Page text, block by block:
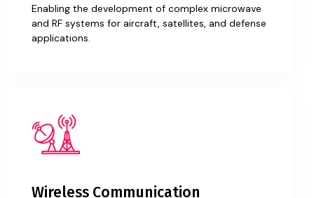
Enabling the development of complex microwave
and RF systems for aircraft, satellites, and defense
applications.
Wireless Communication